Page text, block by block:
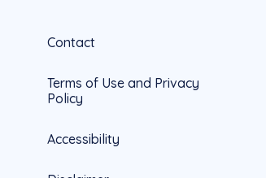
Contact
Terms of Use and Privacy
Policy
Accessibility